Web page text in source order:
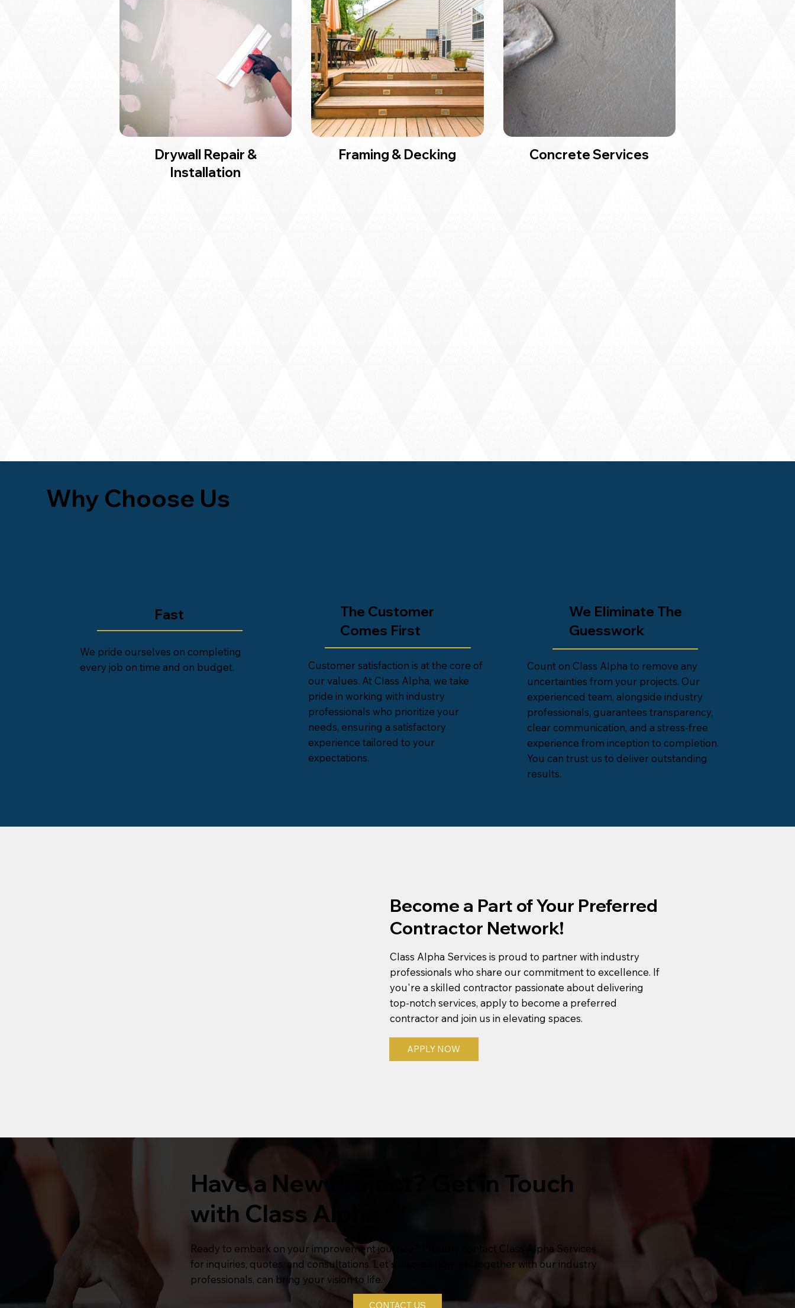
Drywall Repair &
Installation
Framing & Decking Concrete Services
Why Choose Us
Fast
We pride ourselves on completing
every job on time and on budget.
The Customer
Comes First
Customer satisfaction is at the core of
our values. At Class Alpha, we take
pride in working with industry
professionals who prioritize your
needs, ensuring a satisfactory
experience tailored to your
expectations.
We Eliminate The
Guesswork
Count on Class Alpha to remove any
uncertainties from your projects. Our
experienced team, alongside industry
professionals, guarantees transparency,
clear communication, and a stress-free
experience from inception to completion.
You can trust us to deliver outstanding
results.
Become a Part of Your Preferred
Contractor Network!
Class Alpha Services is proud to partner with industry
professionals who share our commitment to excellence. If
you're a skilled contractor passionate about delivering
top-notch services, apply to become a preferred
contractor and join us in elevating spaces.
APPLY NOW
Have a New Project? Get in Touch
with Class Alpha
Ready to embark on your improvement journey? Proudly contact Class Alpha Services
for inquiries, quotes, and consultations. Let's discuss how we, together with our industry
professionals, can bring your vision to life.
CONTACT US